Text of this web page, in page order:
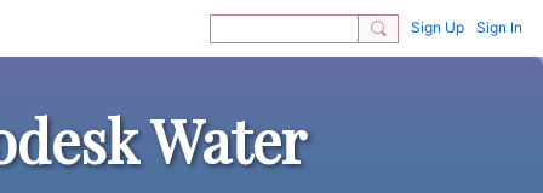
Sign Up Sign In
Water